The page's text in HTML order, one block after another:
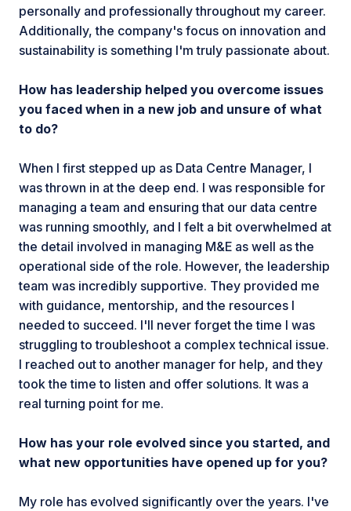
personally and professionally throughout my career.
Additionally, the company's focus on innovation and
sustainability is something I'm truly passionate about.
How has leadership helped you overcome issues
you faced when in a new job and unsure of what
to do?
When I first stepped up as Data Centre Manager, I
was thrown in at the deep end. I was responsible for
managing a team and ensuring that our data centre
was running smoothly, and I felt a bit overwhelmed at
the detail involved in managing M&E as well as the
operational side of the role. However, the leadership
team was incredibly supportive. They provided me
with guidance, mentorship, and the resources I
needed to succeed. I'll never forget the time I was
struggling to troubleshoot a complex technical issue.
I reached out to another manager for help, and they
took the time to listen and offer solutions. It was a
real turning point for me.
How has your role evolved since you started, and
what new opportunities have opened up for you?
My role has evolved significantly over the years. I've